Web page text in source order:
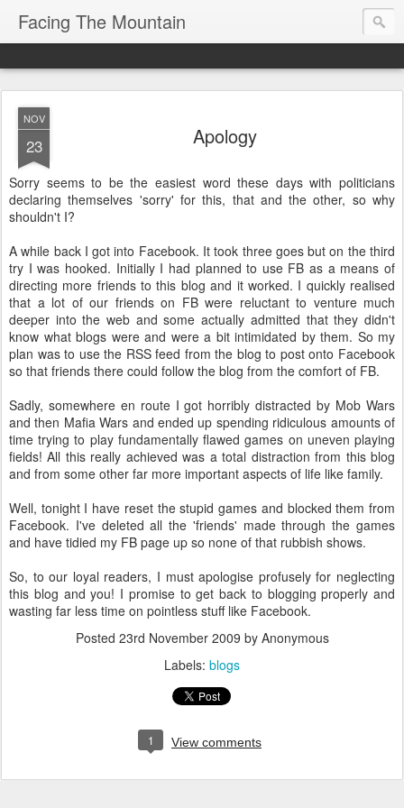
Facing The Mountain
NOV
23 Apology
Sorry seems to be the easiest word these days with politicians
declaring themselves 'sorry' for this, that and the other, so why
shouldn't I?
A while back I got into Facebook. It took three goes but on the third
try I was hooked. Initially I had planned to use FB as a means of
directing more friends to this blog and it worked. I quickly realised
that a lot of our friends on FB were reluctant to venture much
deeper into the web and some actually admitted that they didn't
know what blogs were and were a bit intimidated by them. So my
plan was to use the RSS feed from the blog to post onto Facebook
so that friends there could follow the blog from the comfort of FB.
Sadly, somewhere en route I got horribly distracted by Mob Wars
and then Mafia Wars and ended up spending ridiculous amounts of
time trying to play fundamentally flawed games on uneven playing
fields! All this really achieved was a total distraction from this blog
and from some other far more important aspects of life like family.
Well, tonight I have reset the stupid games and blocked them from
Facebook. I've deleted all the 'friends' made through the games
and have tidied my FB page up so none of that rubbish shows.
So, to our loyal readers, I must apologise profusely for neglecting
this blog and you! I promise to get back to blogging properly and
wasting far less time on pointless stuff like Facebook.
Posted 23rd November 2009 by Anonymous
Labels: blogs
1 View comments